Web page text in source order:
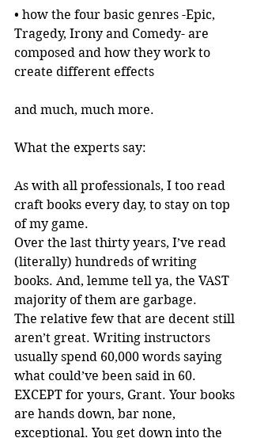
• how the four basic genres -Epic,
Tragedy, Irony and Comedy- are
composed and how they work to
create different effects
and much, much more.
What the experts say:
As with all professionals, I too read
craft books every day, to stay on top
of my game.
Over the last thirty years, I’ve read
(literally) hundreds of writing
books. And, lemme tell ya, the VAST
majority of them are garbage.
The relative few that are decent still
aren’t great. Writing instructors
usually spend 60,000 words saying
what could’ve been said in 60.
EXCEPT for yours, Grant. Your books
are hands down, bar none,
exceptional. You get down into the